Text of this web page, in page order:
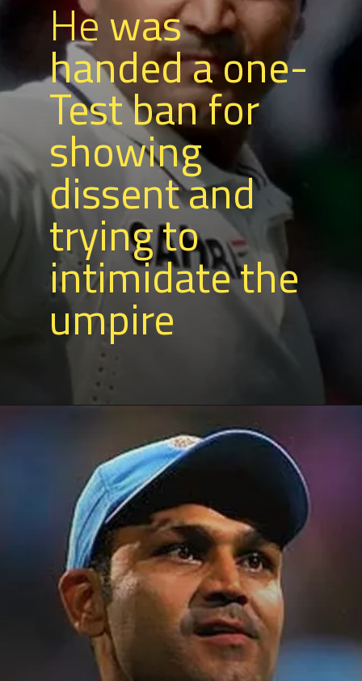
Hewas
handed a one-
Test ban for
showing
dissent and
trying to
intimidate the
umpire